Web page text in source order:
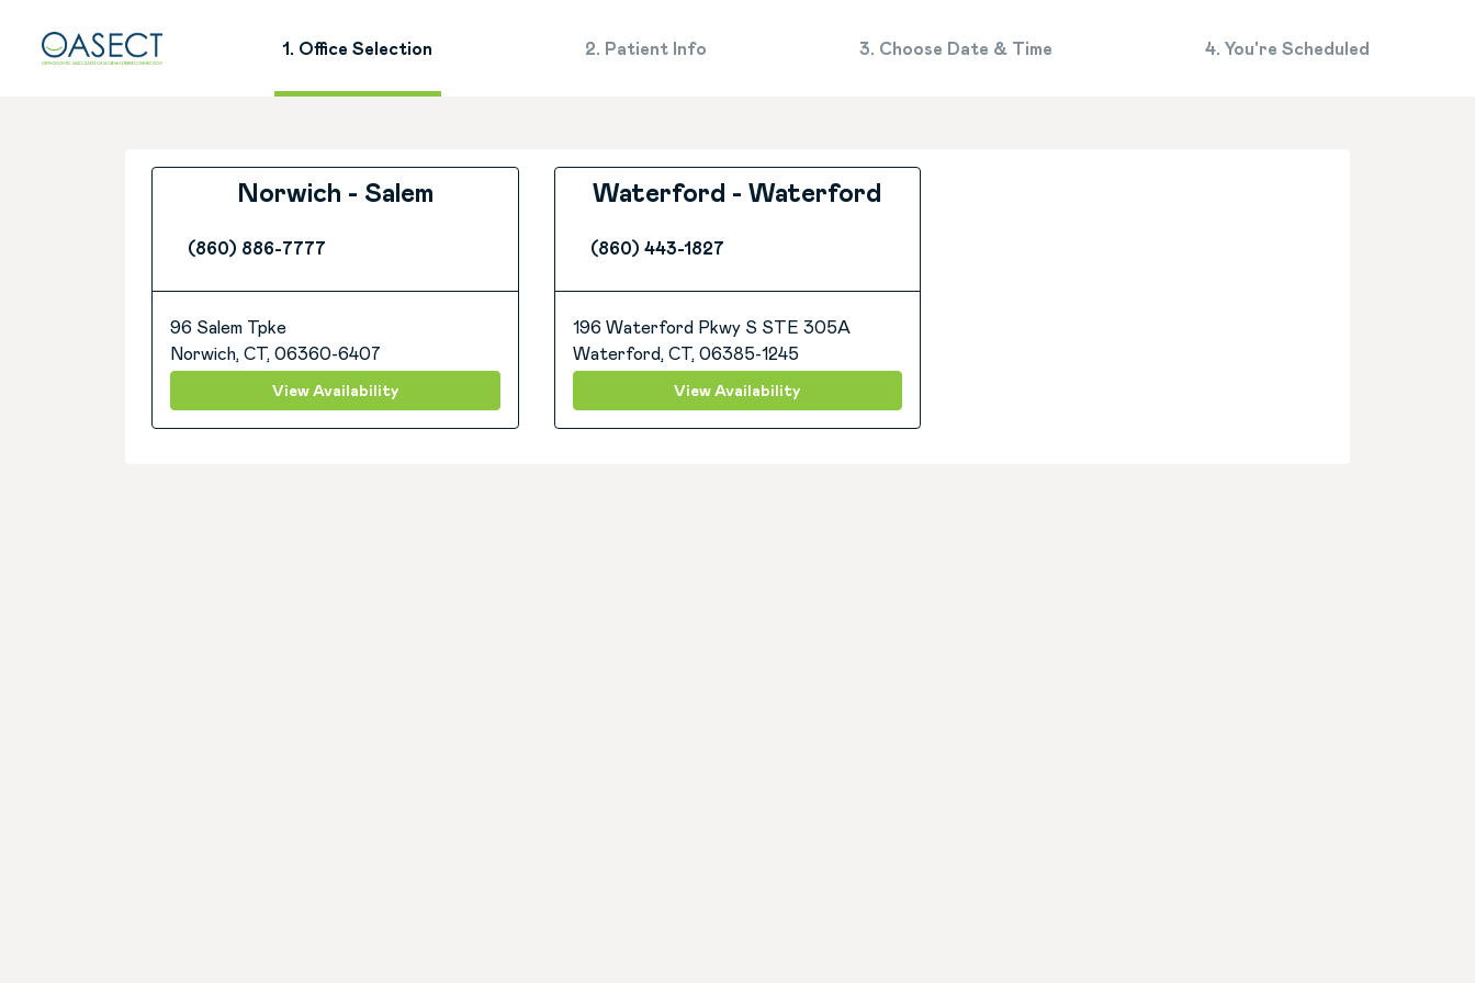
1. Office Selection 2. Patient Info 3. Choose Date & Time 4. You're Scheduled
Norwich - Salem
(860) 886-7777
96 Salem Tpke
Norwich, CT, 06360-6407
View Availability
Waterford - Waterford
(860) 443-1827
196 Waterford Pkwy S STE 305A
Waterford, CT, 06385-1245
View Availability